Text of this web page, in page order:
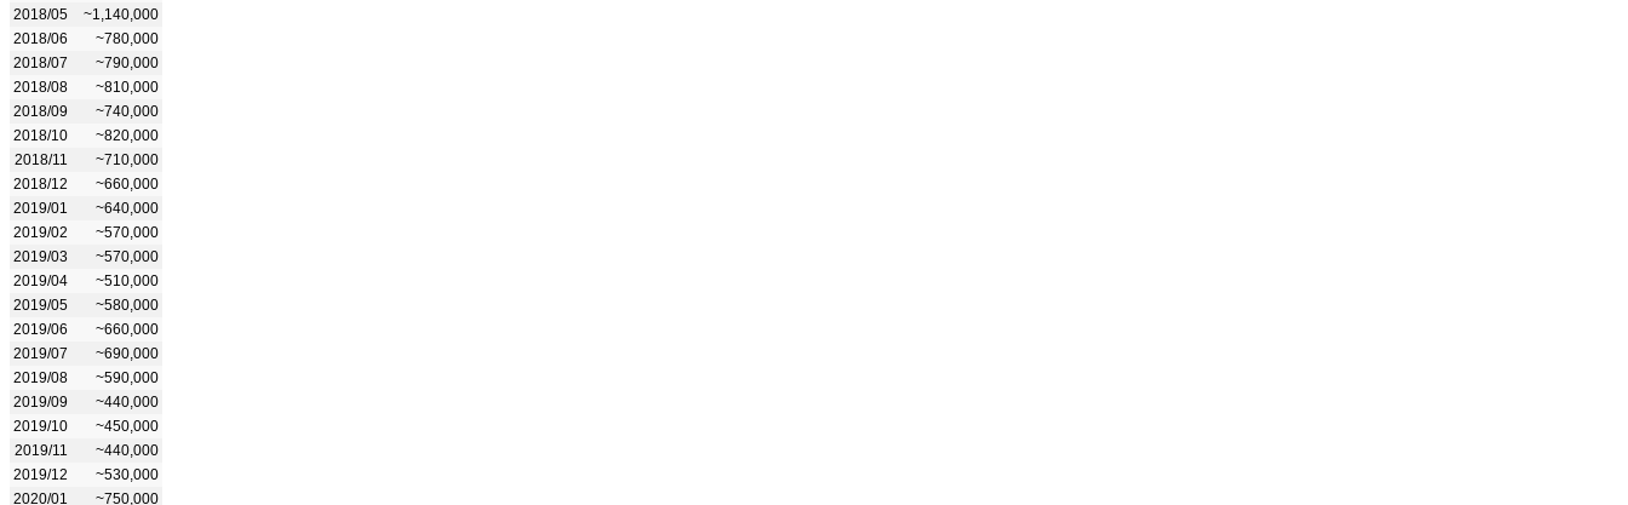
2018/05
~1,140,000
2018/06
~780,000
2018/07
~790,000
2018/08
~810,000
2018/09
~740,000
2018/10
~820,000
2018/11
~710,000
2018/12
~660,000
2019/01
~640,000
2019/02
~570,000
2019/03
~570,000
2019/04
~510,000
2019/05
~580,000
2019/06
~660,000
2019/07
~690,000
2019/08
~590,000
2019/09
~440,000
2019/10
~450,000
2019/11
~440,000
2019/12
~530,000
2020/01
~750,000